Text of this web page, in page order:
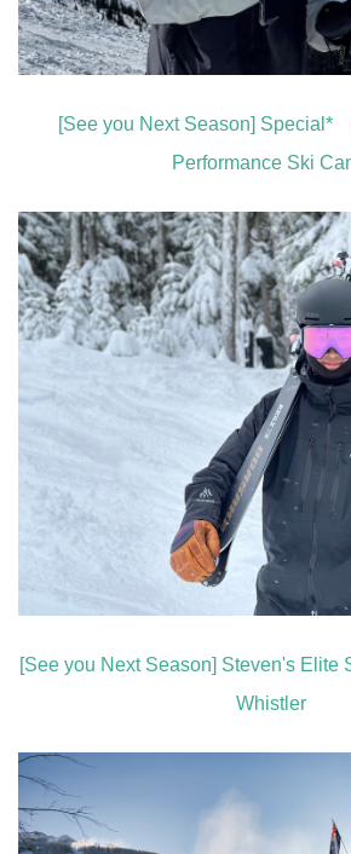
[See you Next Season] Special*
Performance Ski
[See you Next Season] Steven's Elite
Whistler